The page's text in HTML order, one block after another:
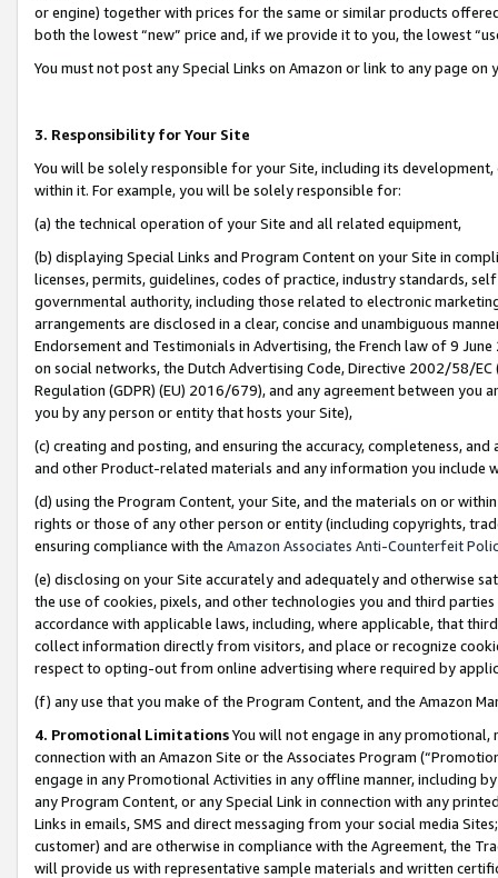
or engine) together with prices for the same or similar products
both the lowest “new” price and, if we provide it to you, the lowest
You must not post any Special Links on Amazon or link to any page
3. Responsibility for Your Site
You will be solely responsible for your Site, including its
within it. For example, you will be solely responsible for:
(a) the technical operation of your Site and all related equipment,
(b) displaying Special Links and Program Content on your Site in
licenses, permits, guidelines, codes of practice, industry standards,
governmental authority, including those related to electronic
arrangements are disclosed in a clear, concise and unambiguous
Endorsement and Testimonials in Advertising, the French law of 9
on social networks, the Dutch Advertising Code, Directive 2002/58/
Regulation (GDPR) (EU) 2016/679), and any agreement between
you by any person or entity that hosts your Site),
(c) creating and posting, and ensuring the accuracy, completeness,
and other Product-related materials and any information you include
(d) using the Program Content, your Site, and the materials on or
rights or those of any other person or entity (including copyrights,
ensuring compliance with the Amazon Associates Anti-Counterfeit
(e) disclosing on your Site accurately and adequately and otherwise
the use of cookies, pixels, and other technologies you and third
accordance with applicable laws, including, where applicable, that
collect information directly from visitors, and place or recognize
respect to opting-out from online advertising where required by
(f) any use that you make of the Program Content, and the Amazon
4. Promotional LimitationsYou will not engage in any
connection with an Amazon Site or the Associates Program
engage in any Promotional Activities in any offline manner, including
any Program Content, or any Special Link in connection with any
Links in emails, SMS and direct messaging from your social media
customer) and are otherwise in compliance with the Agreement, the
will provide us with representative sample materials and written